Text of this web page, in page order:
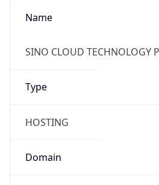
Name
SINO CLOUD TECHNOLOGY
Type
HOSTING
Domain